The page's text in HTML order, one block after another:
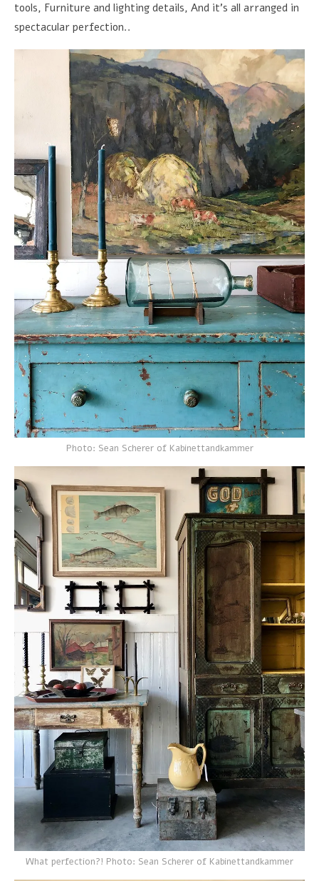
tools, Furniture and lighting details, And it's all arranged in
spectacular perfection..
Photo: Sean Scherer of Kabinettandkammer
What perfection?! Photo: Sean Scherer of Kabinettandkammer